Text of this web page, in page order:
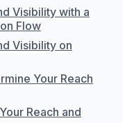
Visibility with a
Flow
Visibility on
Your Reach
Reach and